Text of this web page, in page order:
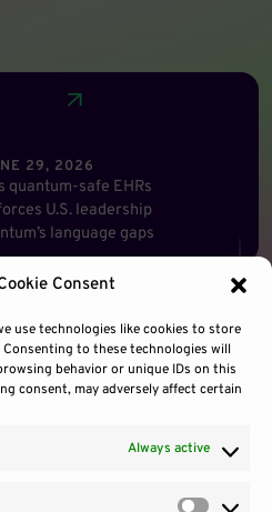
Consent
use technologies like cookies to store
to these technologies will
behavior or unique IDs on this
consent, may adversely affect certain
Always active
29, 2026
quantum-safe EHRs
U.S. leadership
language gaps